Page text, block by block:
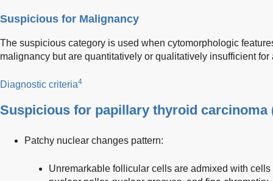
Suspicious for Malignancy
The suspicious category is used when cytomorphologic
malignancy but are quantitatively or qualitatively insufficient
Diagnostic criteria4
Suspicious for papillary thyroid carcinoma
Patchy nuclear changes pattern:
Unremarkable follicular cells are admixed with